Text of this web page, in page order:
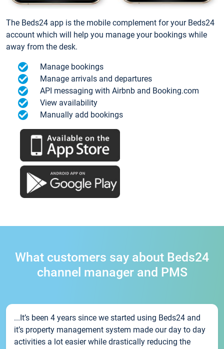
The Beds24 app is the mobile complement for your Beds24
account which will help you manage your bookings while
away from the desk.
Manage bookings
Manage arrivals and departures
API messaging with Airbnb and Booking.com
View availability
Manually add bookings
What customers say about Beds24
channel manager and PMS
...It’s been 4 years since we started using Beds24 and
it’s property management system made our day to day
activities a lot easier while drastically reducing the